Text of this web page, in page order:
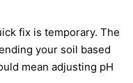
fix is temporary. The
your soil based
mean adjusting pH